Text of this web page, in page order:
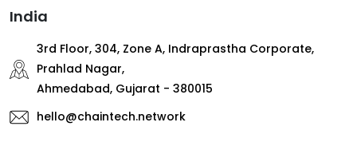
India
3rd Floor, 304, Zone A, Indraprastha Corporate,
Prahlad Nagar,
Ahmedabad, Gujarat - 380015
hello@chaintech.network